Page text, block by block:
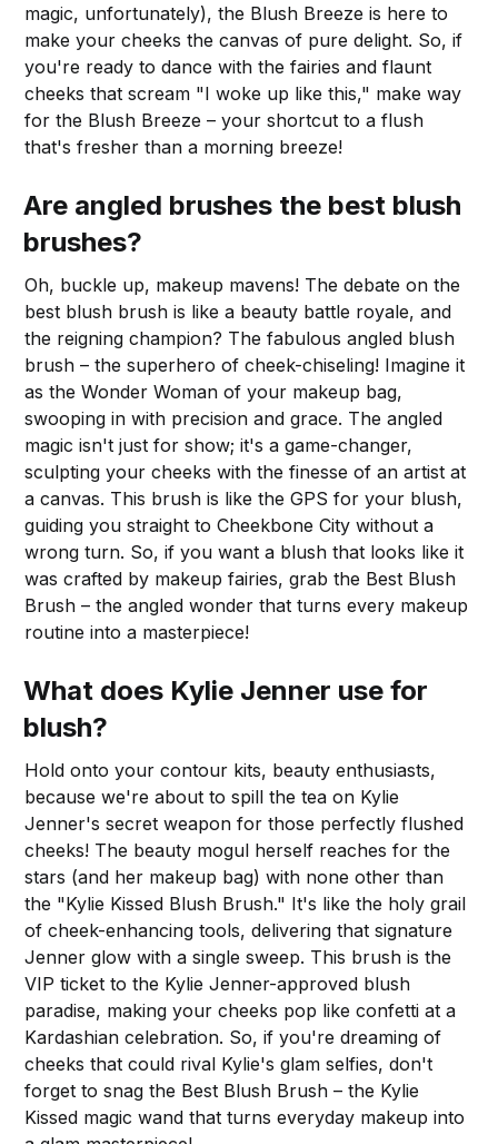
magic, unfortunately), the Blush Breeze is here to
make your cheeks the canvas of pure delight. So, if
you're ready to dance with the fairies and flaunt
cheeks that scream "I woke up like this," make way
for the Blush Breeze – your shortcut to a flush
that's fresher than a morning breeze!
Are angled brushes the best blush
brushes?
Oh, buckle up, makeup mavens! The debate on the
best blush brush is like a beauty battle royale, and
the reigning champion? The fabulous angled blush
brush – the superhero of cheek-chiseling! Imagine it
as the Wonder Woman of your makeup bag,
swooping in with precision and grace. The angled
magic isn't just for show; it's a game-changer,
sculpting your cheeks with the finesse of an artist at
a canvas. This brush is like the GPS for your blush,
guiding you straight to Cheekbone City without a
wrong turn. So, if you want a blush that looks like it
was crafted by makeup fairies, grab the Best Blush
Brush – the angled wonder that turns every makeup
routine into a masterpiece!
What does Kylie Jenner use for
blush?
Hold onto your contour kits, beauty enthusiasts,
because we're about to spill the tea on Kylie
Jenner's secret weapon for those perfectly flushed
cheeks! The beauty mogul herself reaches for the
stars (and her makeup bag) with none other than
the "Kylie Kissed Blush Brush." It's like the holy grail
of cheek-enhancing tools, delivering that signature
Jenner glow with a single sweep. This brush is the
VIP ticket to the Kylie Jenner-approved blush
paradise, making your cheeks pop like confetti at a
Kardashian celebration. So, if you're dreaming of
cheeks that could rival Kylie's glam selfies, don't
forget to snag the Best Blush Brush – the Kylie
Kissed magic wand that turns everyday makeup into